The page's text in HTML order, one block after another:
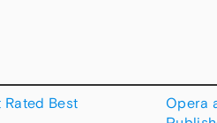
Rated Best
Opera